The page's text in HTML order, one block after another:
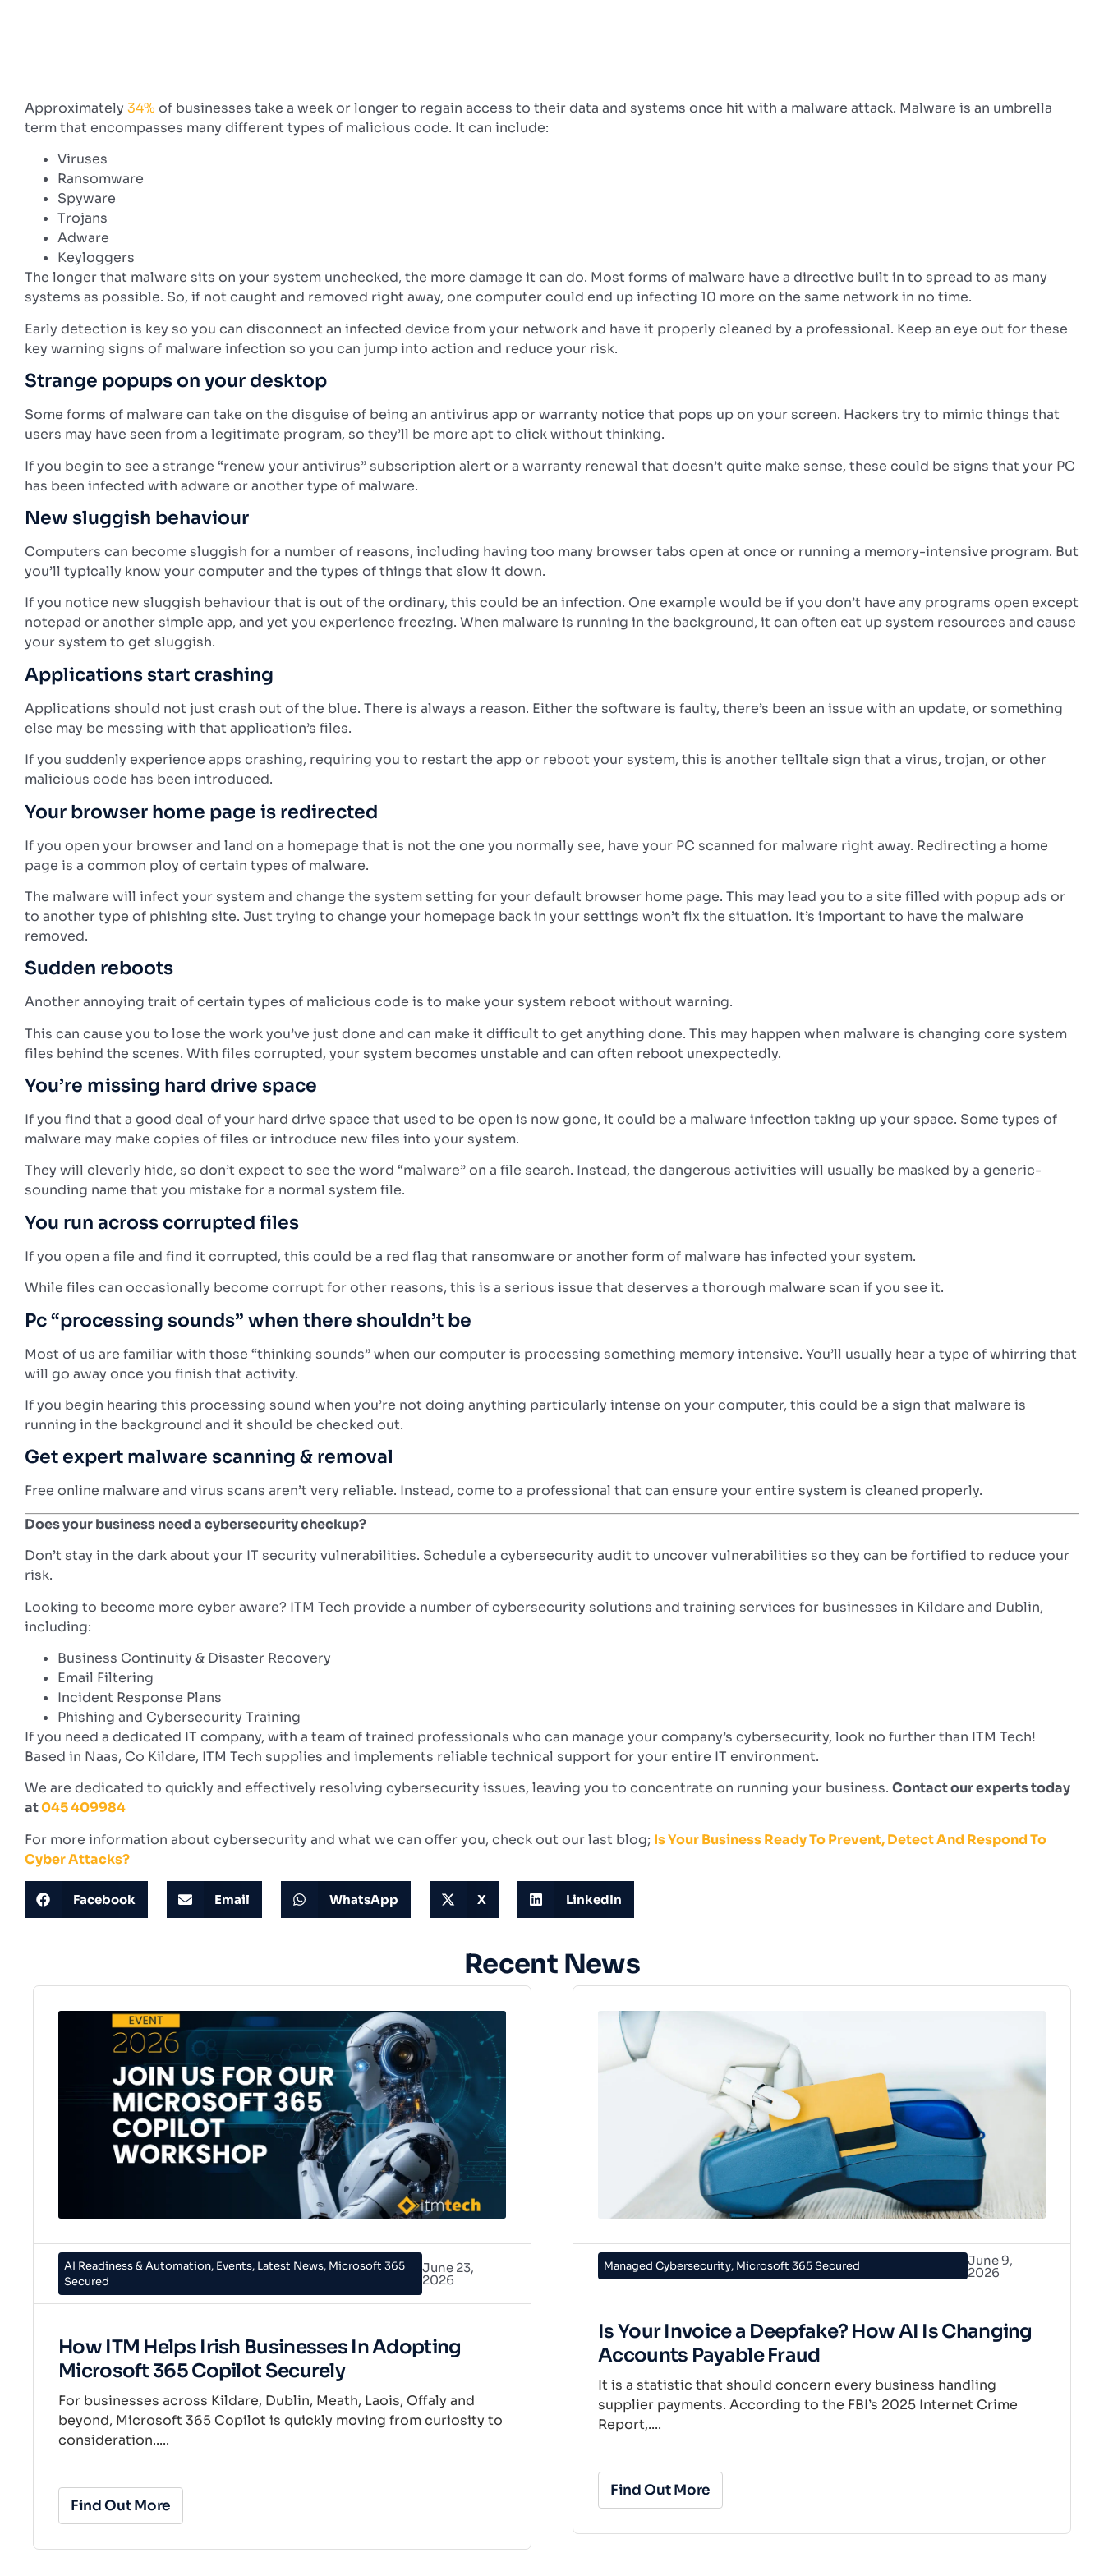
Approximately 34% of businesses take a week or longer to regain access to their data and systems once hit with a malware attack. Malware is an umbrella
term that encompasses many different types of malicious code. It can include:
Viruses
Ransomware
Spyware
Trojans
Adware
Keyloggers
The longer that malware sits on your system unchecked, the more damage it can do. Most forms of malware have a directive built in to spread to as many
systems as possible. So, if not caught and removed right away, one computer could end up infecting 10 more on the same network in no time.
Early detection is key so you can disconnect an infected device from your network and have it properly cleaned by a professional. Keep an eye out for these
key warning signs of malware infection so you can jump into action and reduce your risk.
Strange popups on your desktop
Some forms of malware can take on the disguise of being an antivirus app or warranty notice that pops up on your screen. Hackers try to mimic things that
users may have seen from a legitimate program, so they’ll be more apt to click without thinking.
If you begin to see a strange “renew your antivirus” subscription alert or a warranty renewal that doesn’t quite make sense, these could be signs that your PC
has been infected with adware or another type of malware.
New sluggish behaviour
Computers can become sluggish for a number of reasons, including having too many browser tabs open at once or running a memory-intensive program. But
you’ll typically know your computer and the types of things that slow it down.
If you notice new sluggish behaviour that is out of the ordinary, this could be an infection. One example would be if you don’t have any programs open except
notepad or another simple app, and yet you experience freezing. When malware is running in the background, it can often eat up system resources and cause
your system to get sluggish.
Applications start crashing
Applications should not just crash out of the blue. There is always a reason. Either the software is faulty, there’s been an issue with an update, or something
else may be messing with that application’s files.
If you suddenly experience apps crashing, requiring you to restart the app or reboot your system, this is another telltale sign that a virus, trojan, or other
malicious code has been introduced.
Your browser home page is redirected
If you open your browser and land on a homepage that is not the one you normally see, have your PC scanned for malware right away. Redirecting a home
page is a common ploy of certain types of malware.
The malware will infect your system and change the system setting for your default browser home page. This may lead you to a site filled with popup ads or
to another type of phishing site. Just trying to change your homepage back in your settings won’t fix the situation. It’s important to have the malware
removed.
Sudden reboots
Another annoying trait of certain types of malicious code is to make your system reboot without warning.
This can cause you to lose the work you’ve just done and can make it difficult to get anything done. This may happen when malware is changing core system
files behind the scenes. With files corrupted, your system becomes unstable and can often reboot unexpectedly.
You’re missing hard drive space
If you find that a good deal of your hard drive space that used to be open is now gone, it could be a malware infection taking up your space. Some types of
malware may make copies of files or introduce new files into your system.
They will cleverly hide, so don’t expect to see the word “malware” on a file search. Instead, the dangerous activities will usually be masked by a generic-
sounding name that you mistake for a normal system file.
You run across corrupted files
If you open a file and find it corrupted, this could be a red flag that ransomware or another form of malware has infected your system.
While files can occasionally become corrupt for other reasons, this is a serious issue that deserves a thorough malware scan if you see it.
Pc “processing sounds” when there shouldn’t be
Most of us are familiar with those “thinking sounds” when our computer is processing something memory intensive. You’ll usually hear a type of whirring that
will go away once you finish that activity.
If you begin hearing this processing sound when you’re not doing anything particularly intense on your computer, this could be a sign that malware is
running in the background and it should be checked out.
Get expert malware scanning & removal
Free online malware and virus scans aren’t very reliable. Instead, come to a professional that can ensure your entire system is cleaned properly.
Does your business need a cybersecurity checkup?
Don’t stay in the dark about your IT security vulnerabilities. Schedule a cybersecurity audit to uncover vulnerabilities so they can be fortified to reduce your
risk.
Looking to become more cyber aware? ITM Tech provide a number of cybersecurity solutions and training services for businesses in Kildare and Dublin,
including:
Business Continuity & Disaster Recovery
Email Filtering
Incident Response Plans
Phishing and Cybersecurity Training
If you need a dedicated IT company, with a team of trained professionals who can manage your company’s cybersecurity, look no further than ITM Tech!
Based in Naas, Co Kildare, ITM Tech supplies and implements reliable technical support for your entire IT environment.
We are dedicated to quickly and effectively resolving cybersecurity issues, leaving you to concentrate on running your business. Contact our experts today
at045 409984
For more information about cybersecurity and what we can offer you, check out our last blog; Is Your Business Ready To Prevent, Detect And Respond To
Cyber Attacks?
Facebook Email WhatsApp X LinkedIn
Recent News
AI Readiness & Automation, Events, Latest News, Microsoft 365
Secured
June 23,
2026
How ITM Helps Irish Businesses In Adopting
Microsoft 365 Copilot Securely
For businesses across Kildare, Dublin, Meath, Laois, Offaly and
beyond, Microsoft 365 Copilot is quickly moving from curiosity to
consideration.....
Find Out More
Managed Cybersecurity, Microsoft 365 Secured June 9,
2026
Is Your Invoice a Deepfake? How AI Is Changing
Accounts Payable Fraud
It is a statistic that should concern every business handling
supplier payments. According to the FBI’s 2025 Internet Crime
Report,....
Find Out More